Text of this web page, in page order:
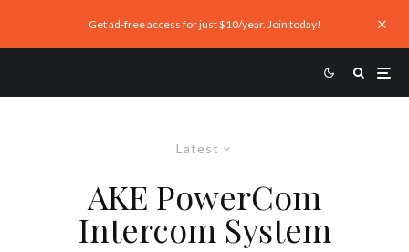
Get ad-free access for just $10/year. Join today!
Latest
AKE PowerCom
Intercom System